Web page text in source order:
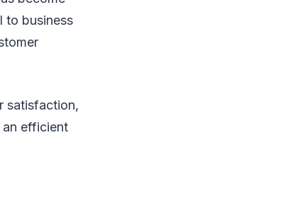
to business
satisfaction,
an efficient